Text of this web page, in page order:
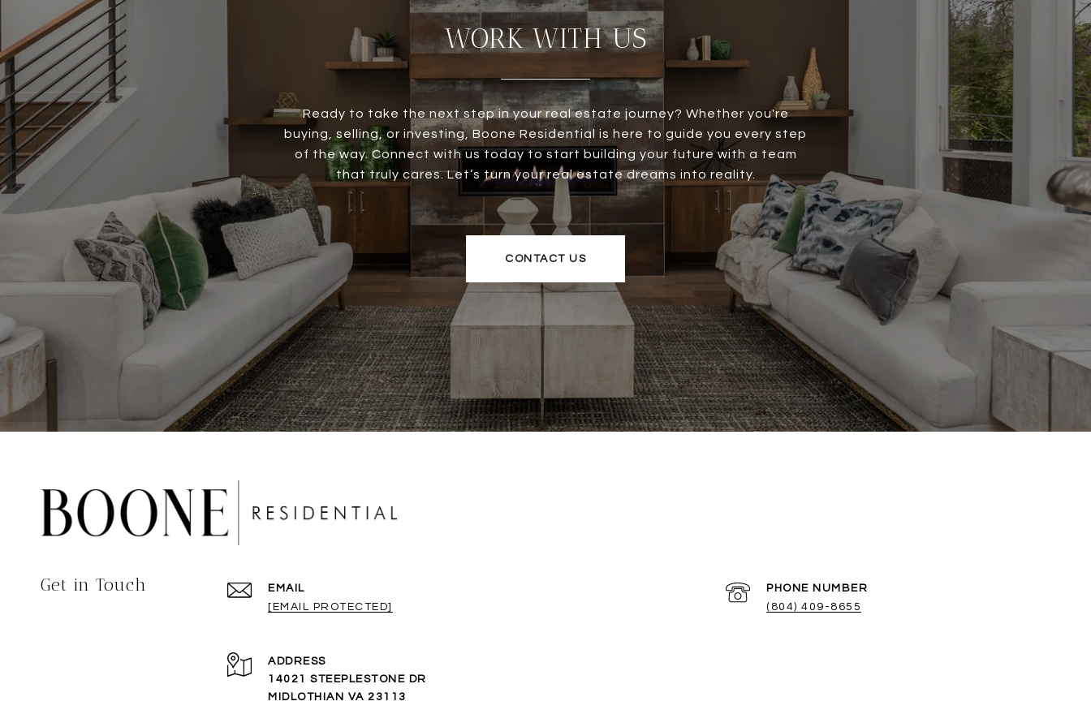
WORK WITH US
Ready to take the next step in your real estate journey? Whether you're
buying, selling, or investing, Boone Residential is here to guide you every step
of the way. Connect with us today to start building your future with a team
that truly cares. Let’s turn your real estate dreams into reality.
CONTACT US
Get in Touch
EMAIL
[EMAIL PROTECTED]
PHONE NUMBER
(804) 409-8655
ADDRESS
14021 STEEPLESTONE DR
MIDLOTHIAN VA 23113